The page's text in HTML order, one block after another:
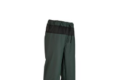
Environment
Wind Proofing